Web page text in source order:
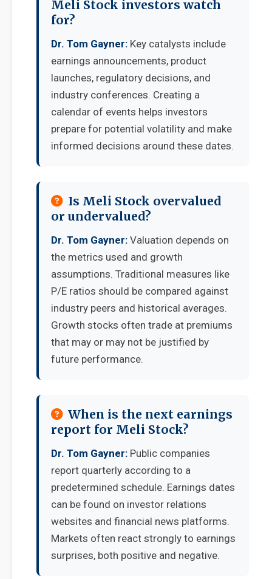
Meli Stock investors watch
for?
Dr. Tom Gayner: Key catalysts include
earnings announcements, product
launches, regulatory decisions, and
industry conferences. Creating a
calendar of events helps investors
prepare for potential volatility and make
informed decisions around these dates.
Is Meli Stock overvalued
or undervalued?
Dr. Tom Gayner: Valuation depends on
the metrics used and growth
assumptions. Traditional measures like
P/E ratios should be compared against
industry peers and historical averages.
Growth stocks often trade at premiums
that may or may not be justified by
future performance.
When is the next earnings
report for Meli Stock?
Dr. Tom Gayner: Public companies
report quarterly according to a
predetermined schedule. Earnings dates
can be found on investor relations
websites and financial news platforms.
Markets often react strongly to earnings
surprises, both positive and negative.